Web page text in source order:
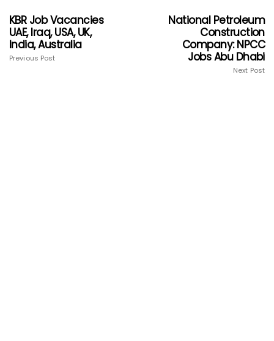
KBR Job Vacancies
UAE, Iraq, USA, UK,
India, Australia
Previous Post
National Petroleum
Construction
Company: NPCC
Jobs Abu Dhabi
Next Post